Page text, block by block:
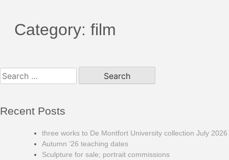
Category: film
Search
for:
Recent Posts
three works to De Montfort University collection July 2026
Autumn ’26 teaching dates
Sculpture for sale; portrait commissions